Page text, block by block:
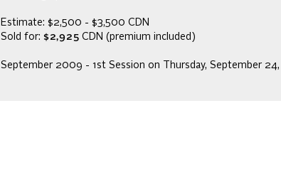
Estimate: $2,500 - $3,500 CDN
Sold for: $2,925 CDN (premium included)
September 2009 - 1st Session on Thursday, September